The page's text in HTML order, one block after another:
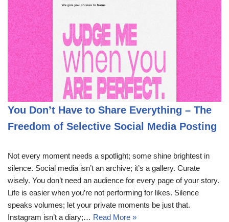
You Don’t Have to Share Everything – The
Freedom of Selective Social Media Posting
Not every moment needs a spotlight; some shine brightest in
silence. Social media isn’t an archive; it’s a gallery. Curate
wisely. You don’t need an audience for every page of your story.
Life is easier when you’re not performing for likes. Silence
speaks volumes; let your private moments be just that.
Instagram isn’t a diary;… Read More »